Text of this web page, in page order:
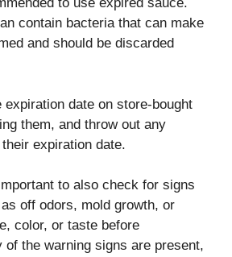
contain bacteria that can make
and should be discarded
date on store-bought
them, and throw out any
expiration date.
to also check for signs
off odors, mold growth, or
color, or taste before
of the warning signs are present,